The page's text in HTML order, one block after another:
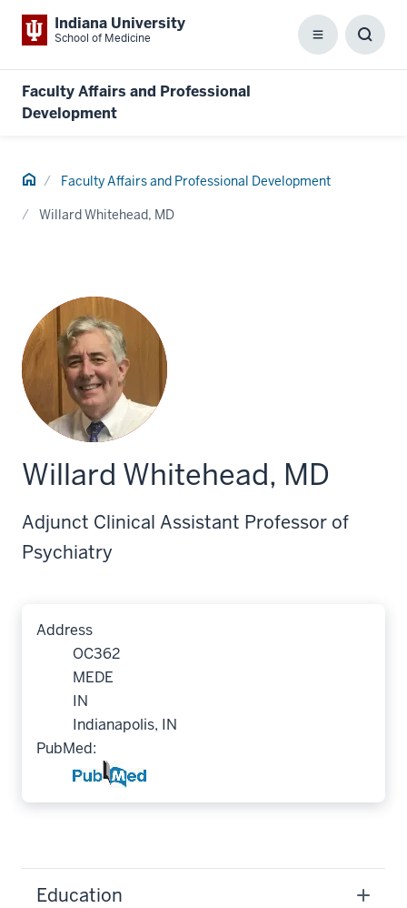
Indiana University
School of Medicine Menu
Faculty Affairs and Professional
Development
Home Faculty Affairs and Professional Development
Willard Whitehead, MD
Willard Whitehead, MD
Adjunct Clinical Assistant Professor of
Psychiatry
Address
OC362
MEDE
IN
Indianapolis, IN
PubMed:
Education